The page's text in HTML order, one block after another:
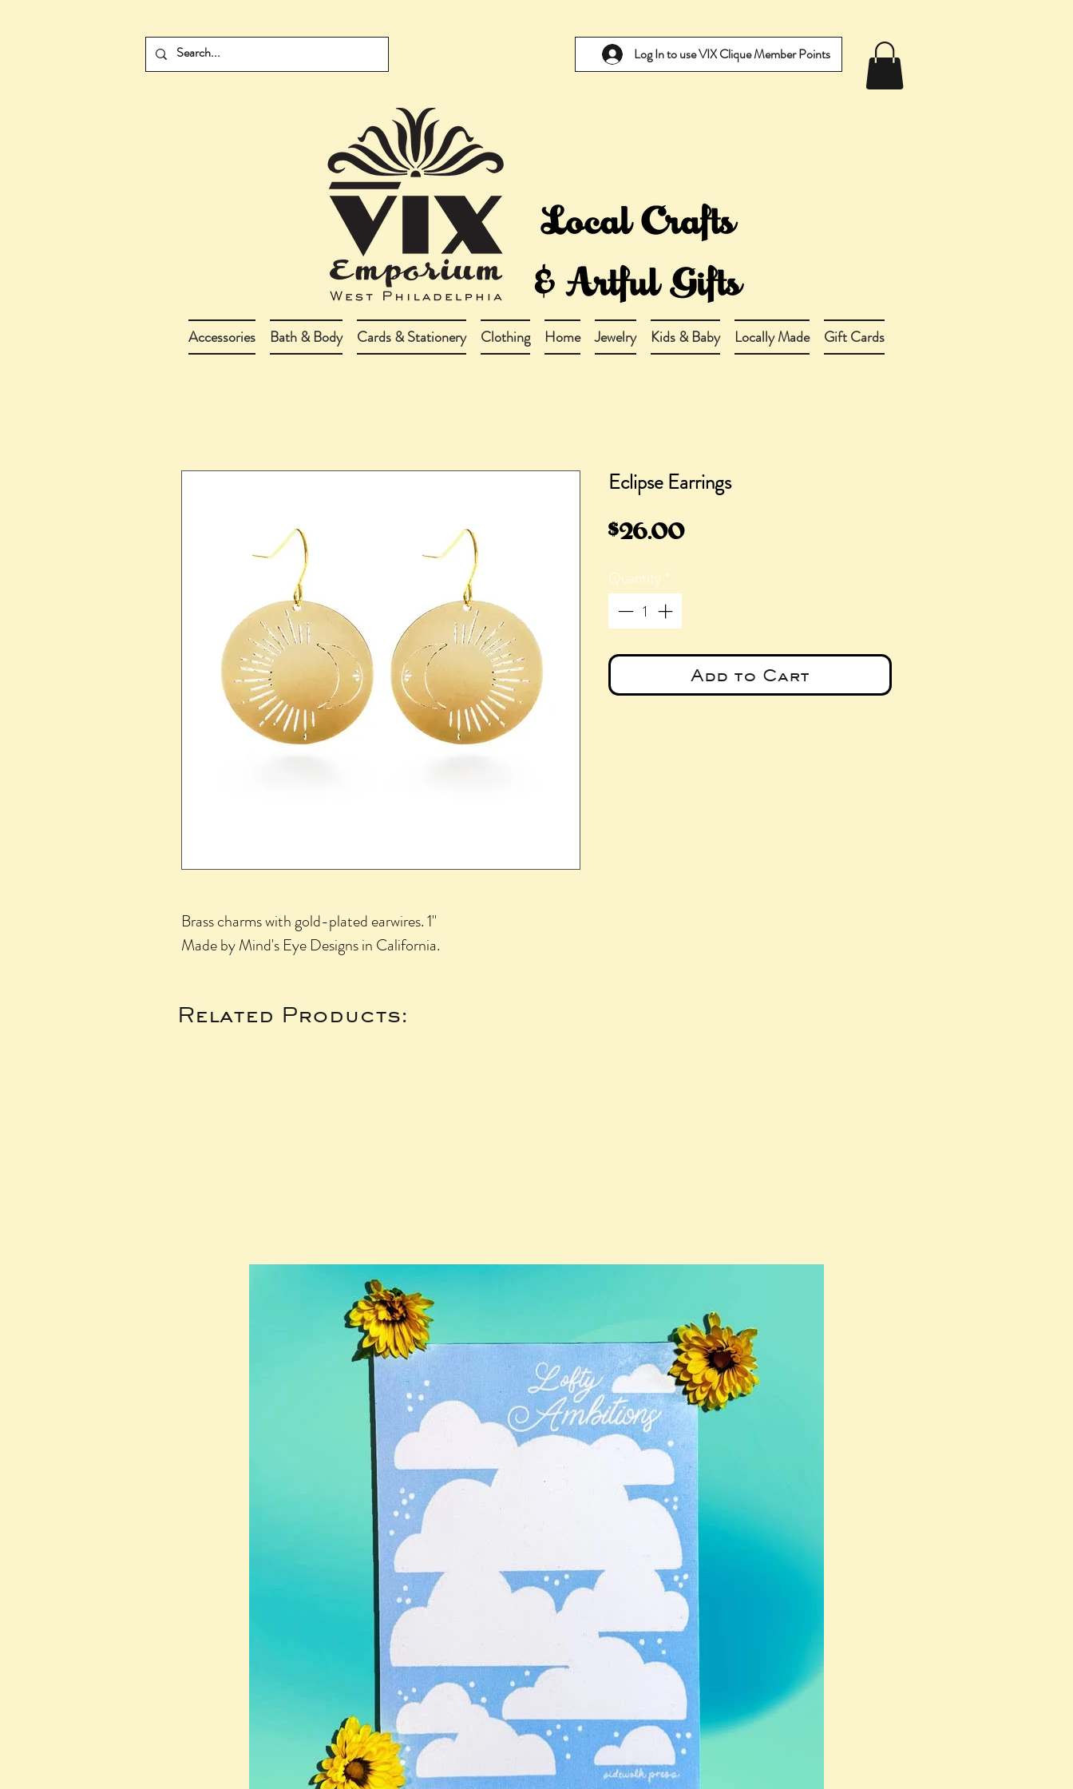
Log In to use VIX Clique Member Points
Accessories Bath & Body Cards & Stationery Clothing Home Jewelry Kids & Baby Locally Made Gift Cards
Brass charms with gold-plated earwires. 1"
Made by Mind's Eye Designs in California.
Eclipse Earrings
$26.00Price
Quantity*
Add to Cart
Related Products: